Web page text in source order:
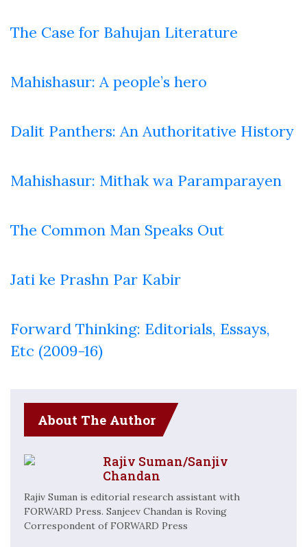
The Case for Bahujan Literature
Mahishasur: A people’s hero
Dalit Panthers: An Authoritative History
Mahishasur: Mithak wa Paramparayen
The Common Man Speaks Out
Jati ke Prashn Par Kabir
Forward Thinking: Editorials, Essays,
Etc (2009-16)
About The Author
Rajiv Suman/Sanjiv
Chandan
Rajiv Suman is editorial research assistant with
FORWARD Press. Sanjeev Chandan is Roving
Correspondent of FORWARD Press